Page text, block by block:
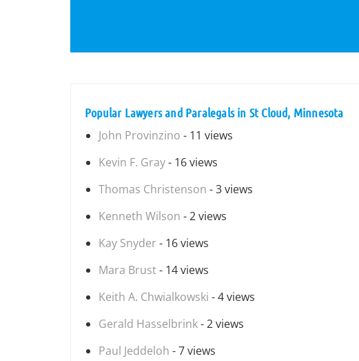
Popular Lawyers and Paralegals in St Cloud, Minnesota
John Provinzino - 11 views
Kevin F. Gray- 16 views
Thomas Christenson - 3 views
Kenneth Wilson - 2 views
Kay Snyder - 16 views
Mara Brust- 14 views
Keith A. Chwialkowski - 4 views
Gerald Hasselbrink- 2 views
Paul Jeddeloh - 7 views